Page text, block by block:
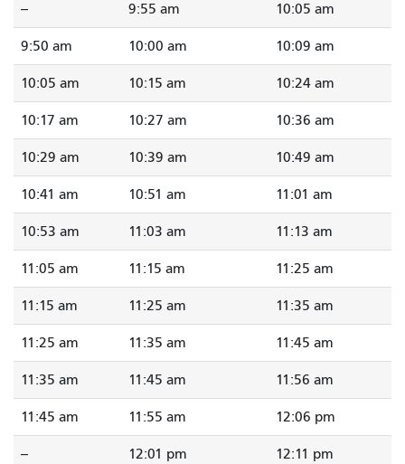
-- 9:55 am 10:05 am
9:50 am 10:00 am 10:09 am
10:05 am 10:15 am 10:24 am
10:17 am 10:27 am 10:36 am
10:29 am 10:39 am 10:49 am
10:41 am 10:51 am 11:01 am
10:53 am 11:03 am 11:13 am
11:05 am 11:15 am 11:25 am
11:15 am 11:25 am 11:35 am
11:25 am 11:35 am 11:45 am
11:35 am 11:45 am 11:56 am
11:45 am 11:55 am 12:06 pm
-- 12:01 pm 12:11 pm